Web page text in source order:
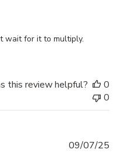
wait for it to multiply.
this review helpful?
0
0
09/07/25